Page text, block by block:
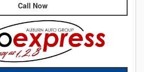
Call Now